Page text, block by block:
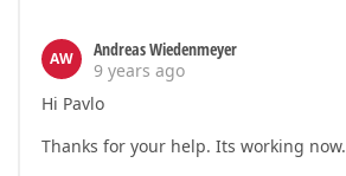
AW
Andreas Wiedenmeyer
9 years ago
Hi Pavlo
Thanks for your help. Its working now.